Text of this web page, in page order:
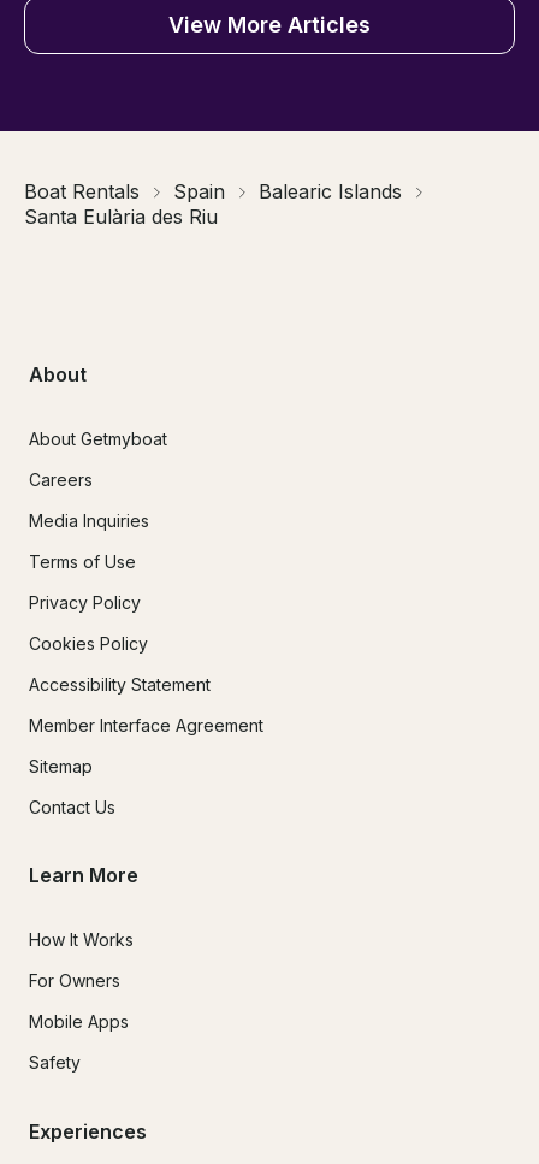
View More Articles
Boat Rentals Spain
Balearic Islands
Santa Eulària des Riu
About
About Getmyboat
Careers
Media Inquiries
Terms of Use
Privacy Policy
Cookies Policy
Accessibility Statement
Member Interface Agreement
Sitemap
Contact Us
Learn More
How It Works
For Owners
Mobile Apps
Safety
Experiences